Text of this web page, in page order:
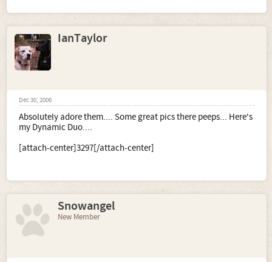
IanTaylor
Dec 30, 2006
Absolutely adore them.... Some great pics there peeps... Here's
my Dynamic Duo....
[attach-center]3297[/attach-center]
Snowangel
New Member